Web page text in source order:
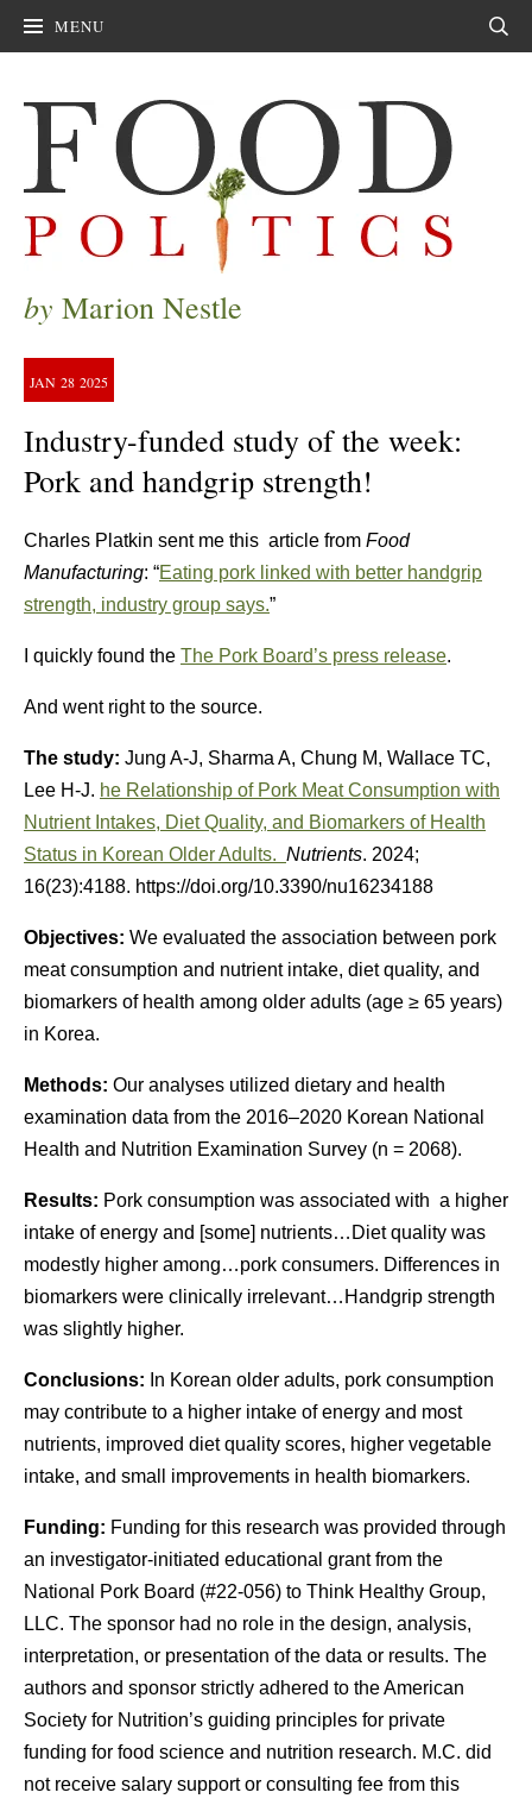
MENU
by Marion Nestle
JAN 28 2025
Industry-funded study of the week:
Pork and handgrip strength!
Charles Platkin sent me this article from Food
Manufacturing: “Eating pork linked with better handgrip
strength, industry group says.”
I quickly found the The Pork Board’s press release.
And went right to the source.
The study: Jung A-J, Sharma A, Chung M, Wallace TC,
Lee H-J. he Relationship of Pork Meat Consumption with
Nutrient Intakes, Diet Quality, and Biomarkers of Health
Status in Korean Older Adults. Nutrients. 2024;
16(23):4188. https://doi.org/10.3390/nu16234188
Objectives: We evaluated the association between pork
meat consumption and nutrient intake, diet quality, and
biomarkers of health among older adults (age ≥ 65 years)
in Korea.
Methods: Our analyses utilized dietary and health
examination data from the 2016–2020 Korean National
Health and Nutrition Examination Survey (n = 2068).
Results: Pork consumption was associated with a higher
intake of energy and [some] nutrients…Diet quality was
modestly higher among…pork consumers. Differences in
biomarkers were clinically irrelevant…Handgrip strength
was slightly higher.
Conclusions: In Korean older adults, pork consumption
may contribute to a higher intake of energy and most
nutrients, improved diet quality scores, higher vegetable
intake, and small improvements in health biomarkers.
Funding: Funding for this research was provided through
an investigator-initiated educational grant from the
National Pork Board (#22-056) to Think Healthy Group,
LLC. The sponsor had no role in the design, analysis,
interpretation, or presentation of the data or results. The
authors and sponsor strictly adhered to the American
Society for Nutrition’s guiding principles for private
funding for food science and nutrition research. M.C. did
not receive salary support or consulting fee from this